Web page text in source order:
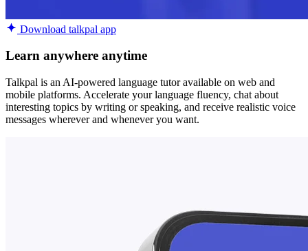
Download talkpal app
Learn anywhere anytime
Talkpal is an AI-powered language tutor available on web and
mobile platforms. Accelerate your language fluency, chat about
interesting topics by writing or speaking, and receive realistic voice
messages wherever and whenever you want.